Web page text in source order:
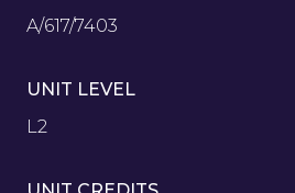
A/617/7403
UNIT LEVEL
L2